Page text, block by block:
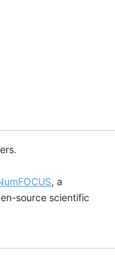
, a
source scientific